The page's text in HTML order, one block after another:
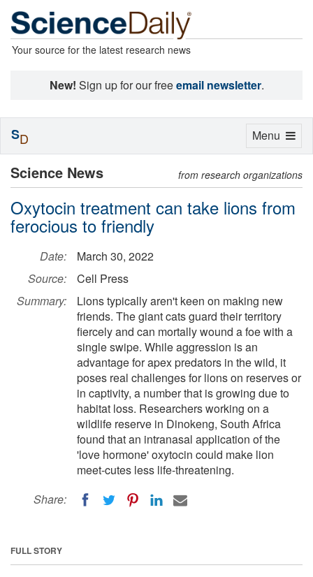
Your source for the latest research news
New! Sign up for our freeemail newsletter.
Science News from research organizations
Oxytocin treatment can take lions from
ferocious to friendly
Date:
March 30, 2022
Source:
Cell Press
Summary:
Lions typically aren't keen on making new
friends. The giant cats guard their territory
fiercely and can mortally wound a foe with a
single swipe. While aggression is an
advantage for apex predators in the wild, it
poses real challenges for lions on reserves or
in captivity, a number that is growing due to
habitat loss. Researchers working on a
wildlife reserve in Dinokeng, South Africa
found that an intranasal application of the
'love hormone' oxytocin could make lion
meet-cutes less life-threatening.
Share:
FULL STORY
Toggle
Menu
SD